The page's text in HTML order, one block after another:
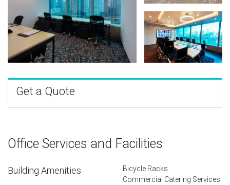
Get a Quote
Office Services and Facilities
Building Amenities
Bicycle Racks
Commercial Catering Services